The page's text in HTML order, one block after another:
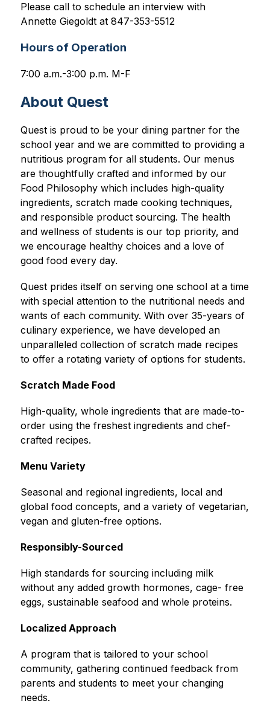
Please call to schedule an interview with
Annette Giegoldt at 847-353-5512
Hours of Operation
7:00 a.m.-3:00 p.m. M-F
About Quest
Quest is proud to be your dining partner for the
school year and we are committed to providing a
nutritious program for all students. Our menus
are thoughtfully crafted and informed by our
Food Philosophy which includes high-quality
ingredients, scratch made cooking techniques,
and responsible product sourcing. The health
and wellness of students is our top priority, and
we encourage healthy choices and a love of
good food every day.
Quest prides itself on serving one school at a time
with special attention to the nutritional needs and
wants of each community. With over 35-years of
culinary experience, we have developed an
unparalleled collection of scratch made recipes
to offer a rotating variety of options for students.
Scratch Made Food
High-quality, whole ingredients that are made-to-
order using the freshest ingredients and chef-
crafted recipes.
Menu Variety
Seasonal and regional ingredients, local and
global food concepts, and a variety of vegetarian,
vegan and gluten-free options.
Responsibly-Sourced
High standards for sourcing including milk
without any added growth hormones, cage- free
eggs, sustainable seafood and whole proteins.
Localized Approach
A program that is tailored to your school
community, gathering continued feedback from
parents and students to meet your changing
needs.